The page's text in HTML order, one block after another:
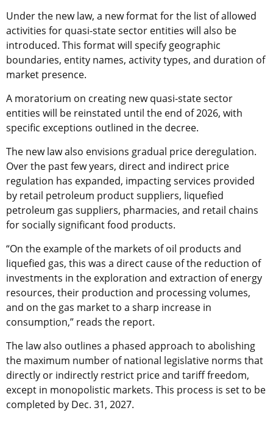
Under the new law, a new format for the list of allowed
activities for quasi-state sector entities will also be
introduced. This format will specify geographic
boundaries, entity names, activity types, and duration of
market presence.
A moratorium on creating new quasi-state sector
entities will be reinstated until the end of 2026, with
specific exceptions outlined in the decree.
The new law also envisions gradual price deregulation.
Over the past few years, direct and indirect price
regulation has expanded, impacting services provided
by retail petroleum product suppliers, liquefied
petroleum gas suppliers, pharmacies, and retail chains
for socially significant food products.
“On the example of the markets of oil products and
liquefied gas, this was a direct cause of the reduction of
investments in the exploration and extraction of energy
resources, their production and processing volumes,
and on the gas market to a sharp increase in
consumption,” reads the report.
The law also outlines a phased approach to abolishing
the maximum number of national legislative norms that
directly or indirectly restrict price and tariff freedom,
except in monopolistic markets. This process is set to be
completed by Dec. 31, 2027.